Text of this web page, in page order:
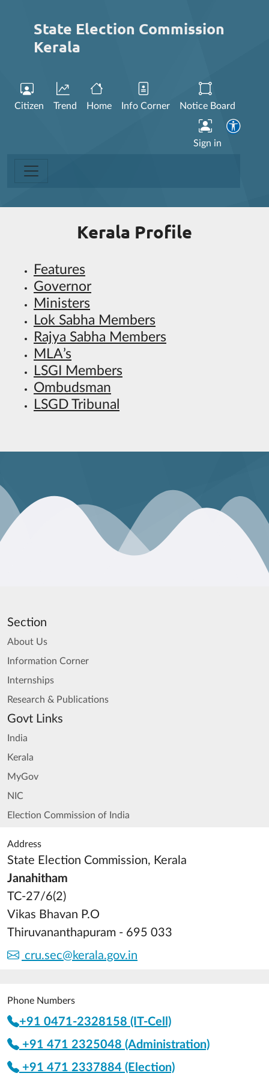
State Election Commission
Kerala
Citizen Trend Home Info Corner Notice Board
Sign in
Kerala Profile
Features
Governor
Ministers
Lok Sabha Members
Rajya Sabha Members
MLA’s
LSGI Members
Ombudsman
LSGD Tribunal
Section
About Us
Information Corner
Internships
Research & Publications
Govt Links
India
Kerala
MyGov
NIC
Election Commission of India
Address
State Election Commission, Kerala
Janahitham
TC-27/6(2)
Vikas Bhavan P.O
Thiruvananthapuram - 695 033
cru.sec@kerala.gov.in
Phone Numbers
+91 0471-2328158 (IT-Cell)
+91 471 2325048 (Administration)
+91 471 2337884 (Election)